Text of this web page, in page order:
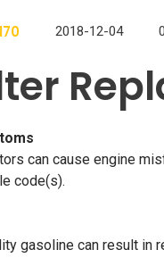
2018-12-04 0
can cause engine
code(s).
gasoline can result in